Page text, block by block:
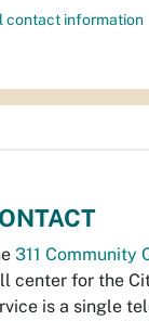
contact information
311 Community
center for the
is a single